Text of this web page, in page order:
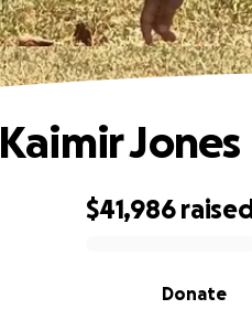
$41,986 raised
Donate
Kaimir Jones